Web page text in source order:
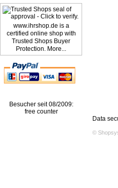
www.ihrshop.de is a
certified online shop with
Trusted Shops Buyer
Protection. More...
Besucher seit 08/2009:
free counter
Data
©